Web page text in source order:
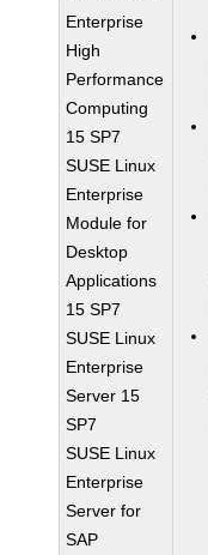
Enterprise
High
Performance
Computing
15 SP7
SUSE Linux
Enterprise
Module for
Desktop
Applications
15 SP7
SUSE Linux
Enterprise
Server 15
SP7
SUSE Linux
Enterprise
Server for
SAP